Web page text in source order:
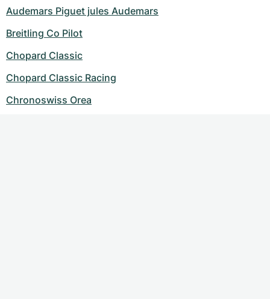
Audemars Piguet jules Audemars
Breitling Co Pilot
Chopard Classic
Chopard Classic Racing
Chronoswiss Orea